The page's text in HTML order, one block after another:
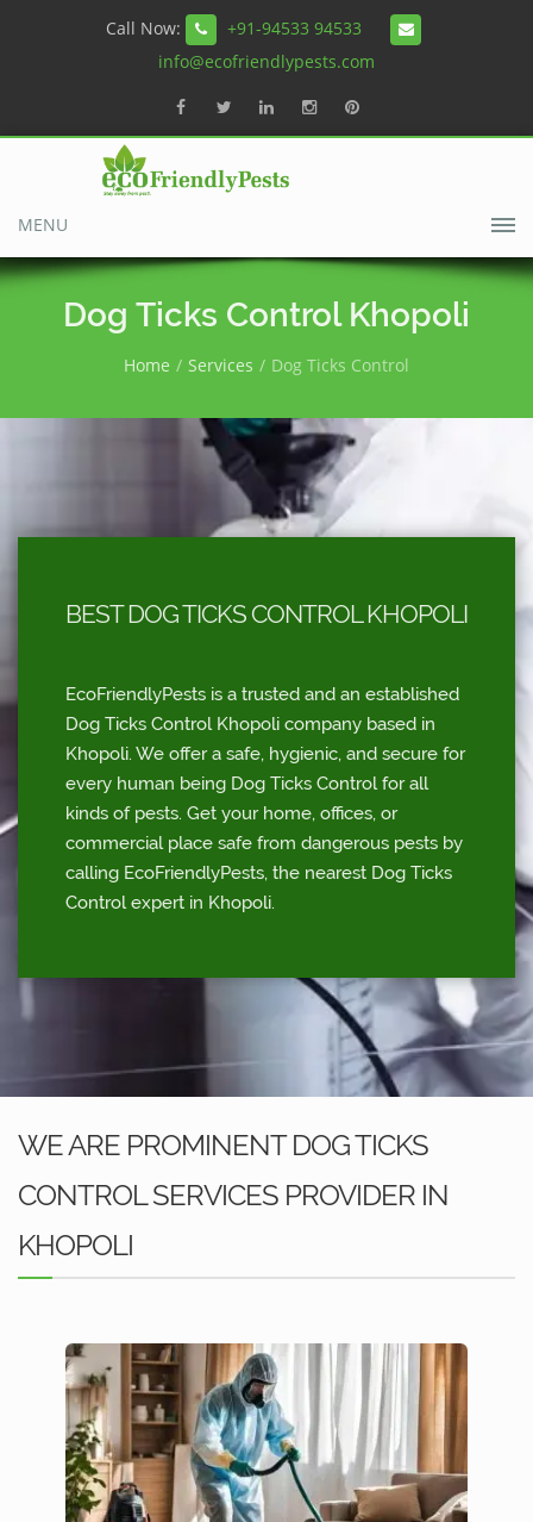
Call Now:
+91-94533 94533
info@ecofriendlypests.com
MENU
Dog Ticks Control Khopoli
Home Services Dog Ticks Control
BEST DOG TICKS CONTROL KHOPOLI
EcoFriendlyPests is a trusted and an established
Dog Ticks Control Khopoli company based in
Khopoli. We offer a safe, hygienic, and secure for
every human being Dog Ticks Control for all
kinds of pests. Get your home, offices, or
commercial place safe from dangerous pests by
calling EcoFriendlyPests, the nearest Dog Ticks
Control expert in Khopoli.
WE ARE PROMINENT DOG TICKS
CONTROL SERVICES PROVIDER IN
KHOPOLI